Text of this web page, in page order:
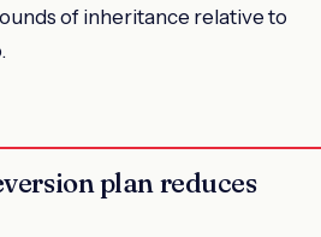
of inheritance relative to
plan reduces